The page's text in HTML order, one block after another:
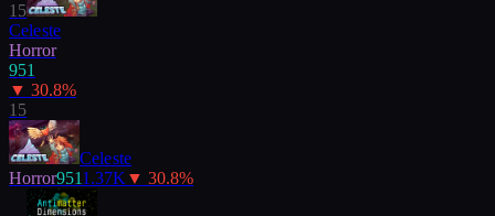
15
Celeste
Horror
951
▼ 30.8%
15
Celeste
Horror9511.37K ▼ 30.8%